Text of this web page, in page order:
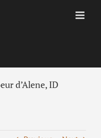
d’Alene, ID